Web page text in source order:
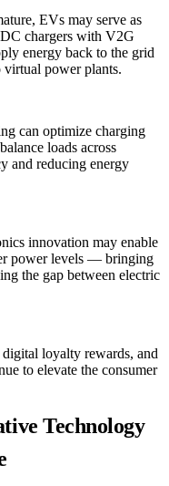
EVs may serve as
chargers with V2G
energy back to the grid
power plants.
can optimize charging
loads across
and reducing energy
innovation may enable
power levels — bringing
the gap between electric
loyalty rewards, and
to elevate the consumer
Technology